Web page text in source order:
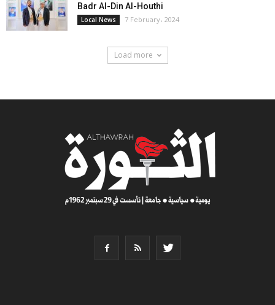
Badr Al-Din Al-Houthi
Local News 7 February، 2024
Load more